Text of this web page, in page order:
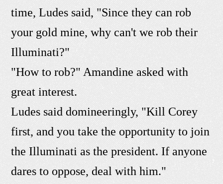
time, Ludes said, "Since they can rob
your gold mine, why can't we rob their
Illuminati?"
"How to rob?" Amandine asked with
great interest.
Ludes said domineeringly, "Kill Corey
first, and you take the opportunity to join
the Illuminati as the president. If anyone
dares to oppose, deal with him."